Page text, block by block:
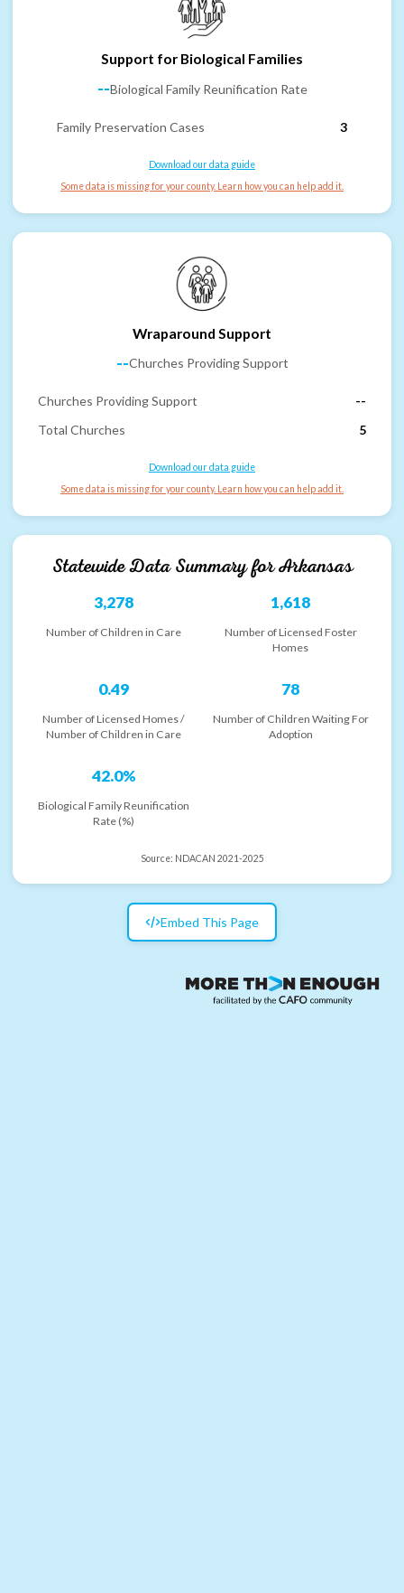
Support for Biological Families
--Biological Family Reunification Rate
Family Preservation Cases 3
Download our data guide
Some data is missing for your county. Learn how you can help add it.
Wraparound Support
--Churches Providing Support
Churches Providing Support
--
Total Churches
5
Download our data guide
Some data is missing for your county. Learn how you can help add it.
Statewide Data Summary forArkansas
3,278
Number of Children in Care
1,618
Number of Licensed Foster
Homes
0.49
Number of Licensed Homes /
Number of Children in Care
78
Number of Children Waiting For
Adoption
42.0%
Biological Family Reunification
Rate (%)
Source: NDACAN 2021-2025
Embed This Page